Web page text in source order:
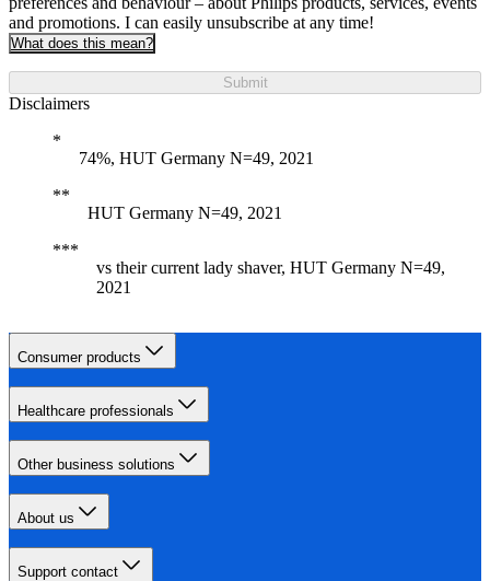
and promotions. I can easily unsubscribe at any time!
What does this mean?
Submit
Disclaimers
74%, HUT Germany N=49, 2021
HUT Germany N=49, 2021
vs their current lady shaver, HUT Germany N=49,
2021
Consumer products
Healthcare professionals
Other business solutions
About us
Support contact